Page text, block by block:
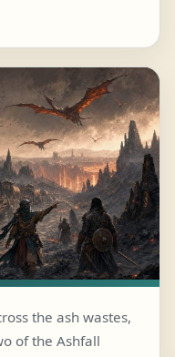
the ash wastes,
of the Ashfall